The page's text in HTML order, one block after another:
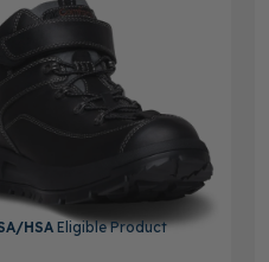
HSA Eligible Product